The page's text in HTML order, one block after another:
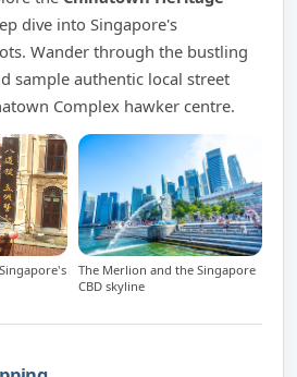
dive into Singapore's
Wander through the bustling
sample authentic local street
Complex hawker centre.
The Merlion and the Singapore
CBD skyline